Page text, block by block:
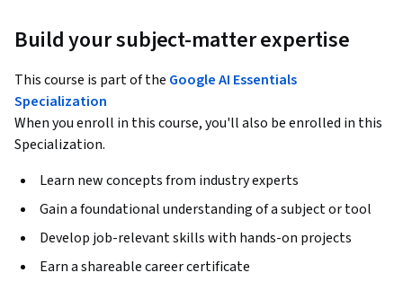
Build your subject-matter expertise
This course is part of the Google AI Essentials
Specialization
When you enroll in this course, you'll also be enrolled in this
Specialization.
Learn new concepts from industry experts
Gain a foundational understanding of a subject or tool
Develop job-relevant skills with hands-on projects
Earn a shareable career certificate